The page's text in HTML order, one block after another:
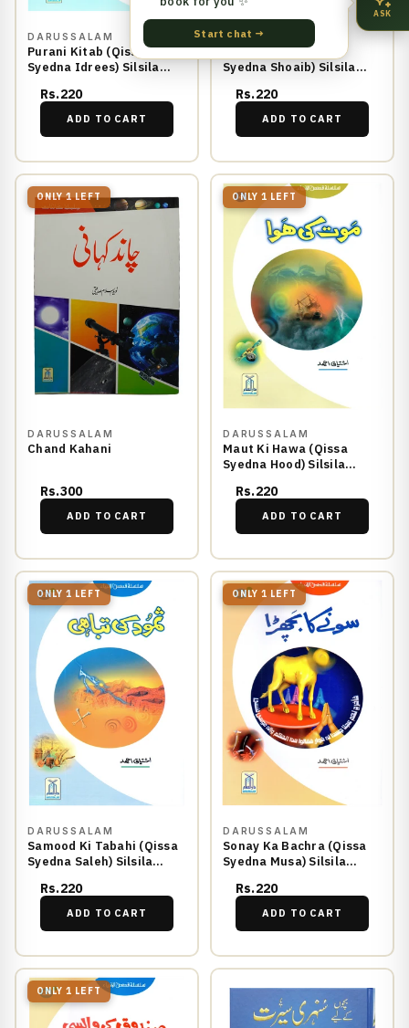
DARUSSALAM
Purani Kitab (Qissa
Syedna Idrees) Silsila
Rs.220
ADD TO CART
DARUSSALAM
Holnak Azab (Qissa
Syedna Shoaib) Silsila
Rs.220
ADD TO CART
ONLY 1 LEFT
DARUSSALAM
Chand Kahani
Rs.300
ADD TO CART
ONLY 1 LEFT
DARUSSALAM
Maut Ki Hawa (Qissa
Syedna Hood) Silsila
Rs.220
ADD TO CART
ONLY 1 LEFT
DARUSSALAM
Samood Ki Tabahi (Qissa
Syedna Saleh) Silsila
Rs.220
ADD TO CART
ONLY 1 LEFT
DARUSSALAM
Sonay Ka Bachra (Qissa
Syedna Musa) Silsila
Rs.220
ADD TO CART
ONLY 1 LEFT
Start chat →
ASK